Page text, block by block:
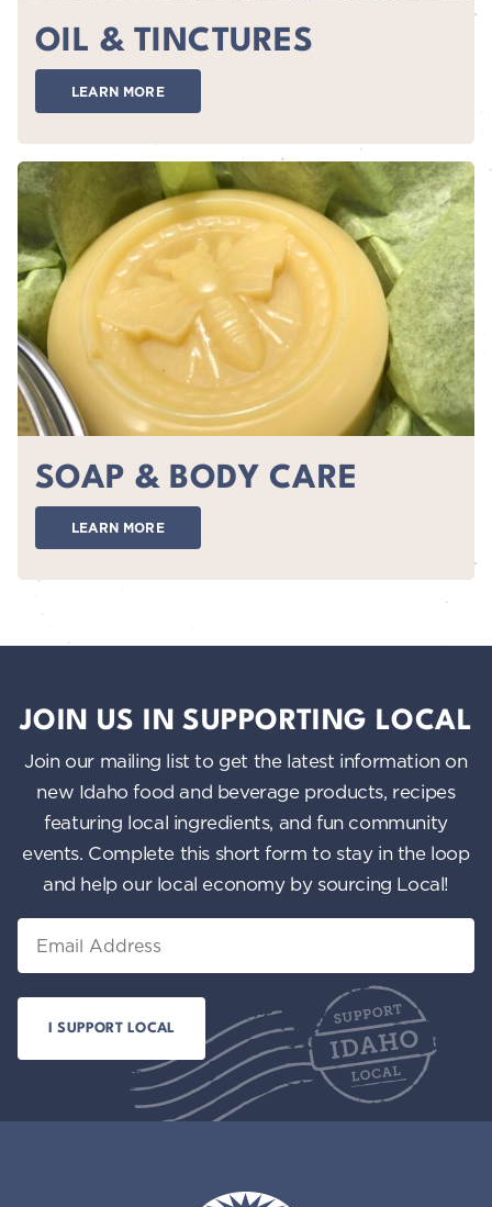
OIL & TINCTURES
LEARN MORE
SOAP & BODY CARE
LEARN MORE
JOIN US IN SUPPORTING LOCAL
Join our mailing list to get the latest information on
new Idaho food and beverage products, recipes
featuring local ingredients, and fun community
events. Complete this short form to stay in the loop
and help our local economy by sourcing Local!